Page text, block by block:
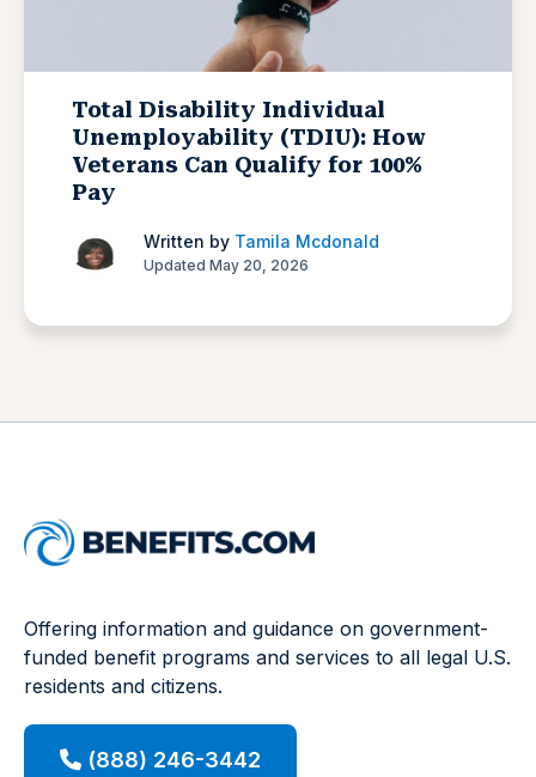
Total Disability Individual
Unemployability (TDIU): How
Veterans Can Qualify for 100%
Pay
Written by Tamila Mcdonald
Updated May 20, 2026
Offering information and guidance on government-
funded benefit programs and services to all legal U.S.
residents and citizens.
(888) 246-3442